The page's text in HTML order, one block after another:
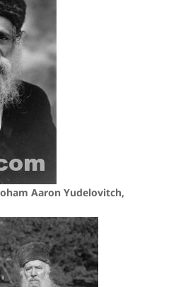
Aaron Yudelovitch,